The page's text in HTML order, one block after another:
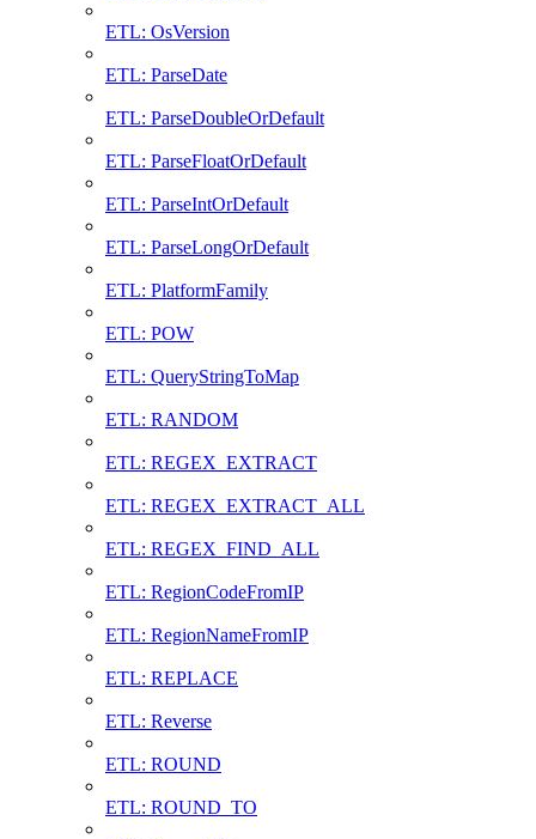
ETL: OsVersion
ETL: ParseDate
ETL: ParseDoubleOrDefault
ETL: ParseFloatOrDefault
ETL: ParseIntOrDefault
ETL: ParseLongOrDefault
ETL: PlatformFamily
ETL: POW
ETL: QueryStringToMap
ETL: RANDOM
ETL: REGEX_EXTRACT
ETL: REGEX_EXTRACT_ALL
ETL: REGEX_FIND_ALL
ETL: RegionCodeFromIP
ETL: RegionNameFromIP
ETL: REPLACE
ETL: Reverse
ETL: ROUND
ETL: ROUND_TO